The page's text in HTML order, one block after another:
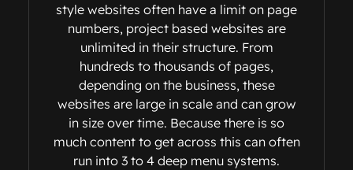
style websites often have a limit on page
numbers, project based websites are
unlimited in their structure. From
hundreds to thousands of pages,
depending on the business, these
websites are large in scale and can grow
in size over time. Because there is so
much content to get across this can often
run into 3 to 4 deep menu systems.